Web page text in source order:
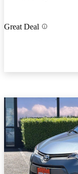
Great Deal